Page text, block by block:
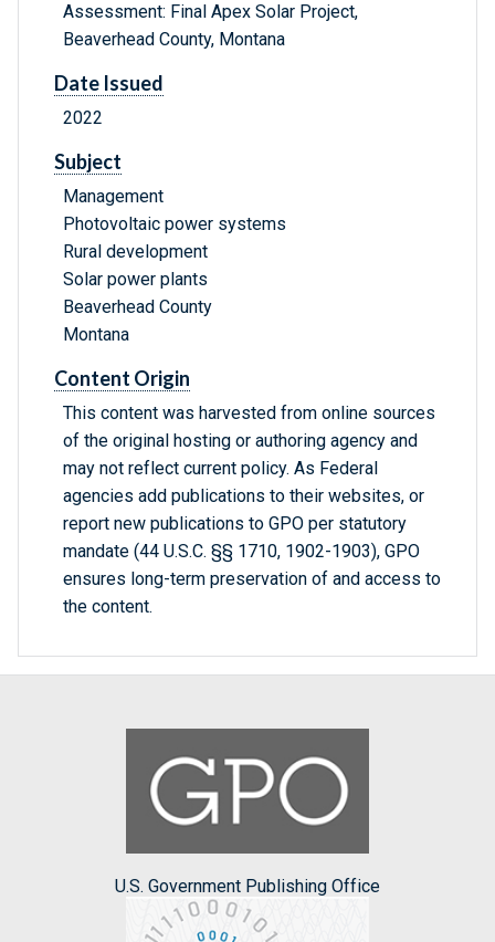
Assessment: Final Apex Solar Project,
Beaverhead County, Montana
Date Issued
2022
Subject
Management
Photovoltaic power systems
Rural development
Solar power plants
Beaverhead County
Montana
Content Origin
This content was harvested from online sources
of the original hosting or authoring agency and
may not reflect current policy. As Federal
agencies add publications to their websites, or
report new publications to GPO per statutory
mandate (44 U.S.C. §§ 1710, 1902-1903), GPO
ensures long-term preservation of and access to
the content.
U.S. Government Publishing Office